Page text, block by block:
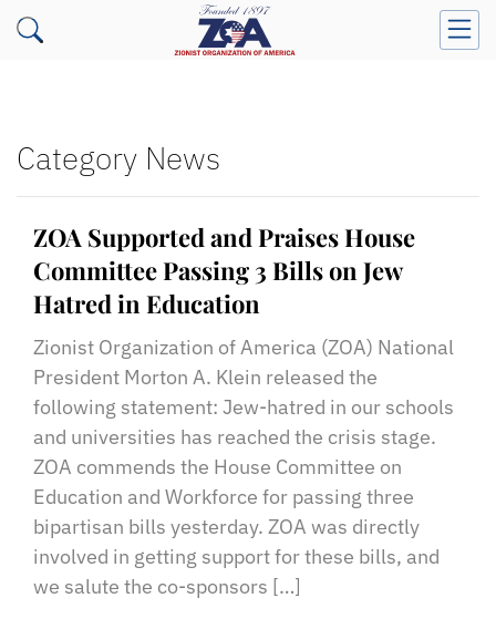
Category News
ZOA Supported and Praises House
Committee Passing 3 Bills on Jew
Hatred in Education
Zionist Organization of America (ZOA) National
President Morton A. Klein released the
following statement: Jew-hatred in our schools
and universities has reached the crisis stage.
ZOA commends the House Committee on
Education and Workforce for passing three
bipartisan bills yesterday. ZOA was directly
involved in getting support for these bills, and
we salute the co-sponsors […]